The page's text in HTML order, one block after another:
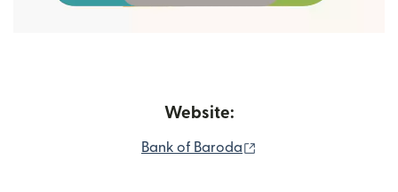
Website:
Bank of Baroda